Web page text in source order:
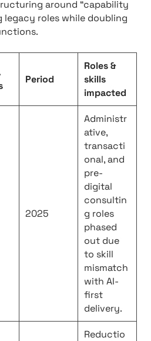
around “capability
legacy roles while doubling
Period
Roles &
skills
impacted
2025
Administr
ative,
transacti
onal, and
pre-
digital
consultin
g roles
phased
out due
to skill
mismatch
with AI-
first
delivery.
Reductio